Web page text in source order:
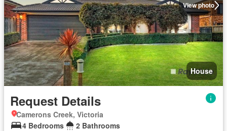
View photo
House
Request Details
Camerons Creek, Victoria
4 Bedrooms
2 Bathrooms